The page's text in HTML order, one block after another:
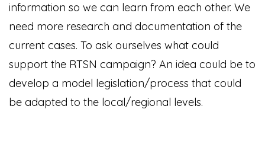
information so we can learn from each other. We
need more research and documentation of the
current cases. To ask ourselves what could
support the RTSN campaign? An idea could be to
develop a model legislation/process that could
be adapted to the local/regional levels.